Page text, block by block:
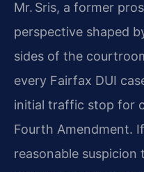
Mr. Sris, a former
perspective shaped
sides of the
every Fairfax DUI
initial traffic stop for
Fourth Amendment.
reasonable